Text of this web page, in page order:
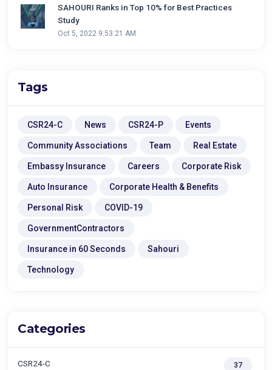
SAHOURI Ranks in Top 10% for Best Practices
Study
Oct 5, 2022 9:53:21 AM
Tags
CSR24-C News CSR24-P Events
Community Associations Team Real Estate
Embassy Insurance Careers Corporate Risk
Auto Insurance Corporate Health & Benefits
Personal Risk COVID-19
GovernmentContractors
Insurance in 60 Seconds Sahouri
Technology
Categories
CSR24-C 37